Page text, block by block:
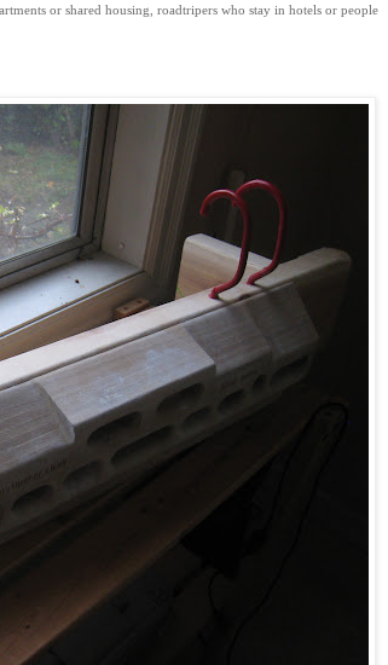
or shared housing, roadtripers who stay in hotels or people